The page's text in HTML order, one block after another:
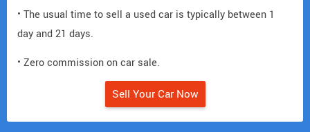
• The usual time to sell a used car is typically between 1
day and 21 days.
• Zero commission on car sale.
Sell Your Car Now